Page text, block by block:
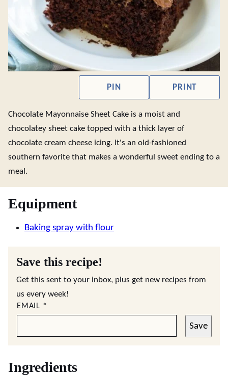
PIN PRINT
Chocolate Mayonnaise Sheet Cake is a moist and
chocolatey sheet cake topped with a thick layer of
chocolate cream cheese icing. It's an old-fashioned
southern favorite that makes a wonderful sweet ending to a
meal.
Equipment
Baking spray with flour
Save this recipe!
Get this sent to your inbox, plus get new recipes from
us every week!
EMAIL *
Save
Ingredients